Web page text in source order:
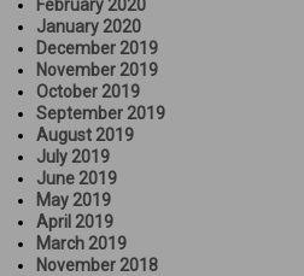
February 2020
January 2020
December 2019
November 2019
October 2019
September 2019
August 2019
July 2019
June 2019
May 2019
April 2019
March 2019
November 2018